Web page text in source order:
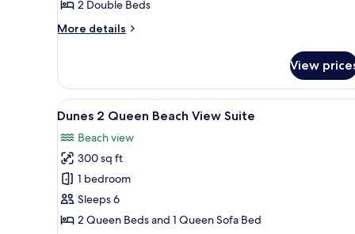
Double
with
Patio
2 Double Beds
More details
More
Floor,
Tides
2
Beds
Beachside
with
Patio
View
View
all
photos
for
Dunes
2
Queen
A hotel room with two beds, a
20
Dunes 2 Queen Beach View Suite
Beach view
300 sq ft
1 bedroom
Sleeps 6
2 Queen Beds and 1 Queen Sofa Bed